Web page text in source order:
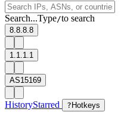
Search...Type/to search
8.8.8.8
1.1.1.1
AS15169
HistoryStarred ? Hotkeys